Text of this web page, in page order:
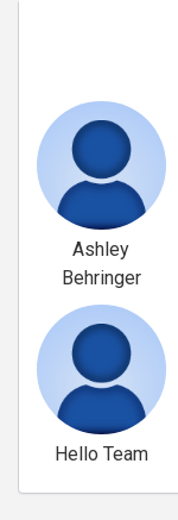
Ashley
Behringer
Hello Team